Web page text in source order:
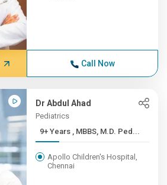
Call Now
Dr Abdul Ahad
Pediatrics
9+ Years , MBBS, M.D. Ped...
Apollo Children's Hospital,
Chennai